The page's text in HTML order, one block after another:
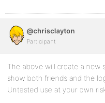
@chrisclayton
Participant
The above will create a new
show both friends and the
Untested use at your own